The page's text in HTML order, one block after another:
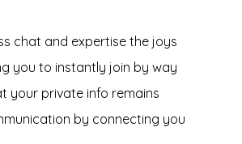
chat and expertise the joys
you to instantly join by way
your private info remains
by connecting you